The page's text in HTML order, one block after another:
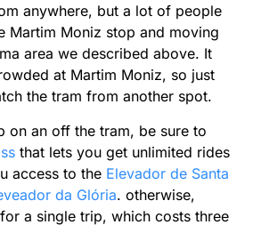
anywhere, but a lot of people
Martim Moniz stop and moving
area we described above. It
at Martim Moniz, so just
the tram from another spot.
on an off the tram, be sure to
that lets you get unlimited rides
access to the Elevador de Santa
da Glória. otherwise,
a single trip, which costs three